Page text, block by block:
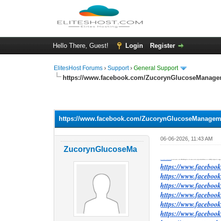
Hello There, Guest! Login Register
ElitesHost Forums ›Support›General Support
https://www.facebook.com/
https://www.facebook.com/
ZucorynGlucoseMa
06-06-2026, 11:43 AM
https://
https://
https://
https://
https://
https://